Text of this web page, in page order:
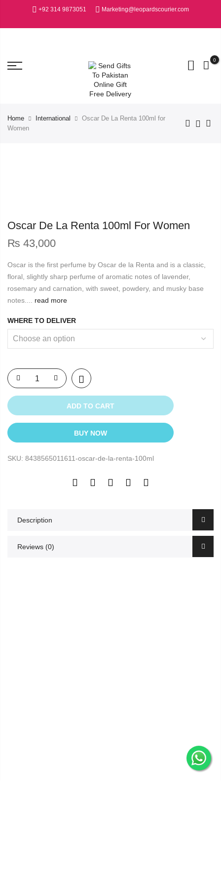
+92 314 9873051 Marketing@leopardscourier.com
0
Home International
Oscar De La Renta 100ml for
Women
Oscar De La Renta 100ml For Women
₨ 43,000
Oscar is the first perfume by Oscar de la Renta and is a classic,
floral, slightly sharp perfume of aromatic notes of lavender,
rosemary and carnation, with sweet, powdery, and musky base
notes....
read more
WHERE TO DELIVER
ADD TO CART
BUY NOW
SKU: 8438565011611-oscar-de-la-renta-100ml
Description
Reviews (0)